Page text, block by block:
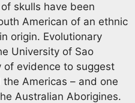
skulls have been
American of an ethnic
origin. Evolutionary
University of Sao
of evidence to suggest
Americas – and one
Australian Aborigines.